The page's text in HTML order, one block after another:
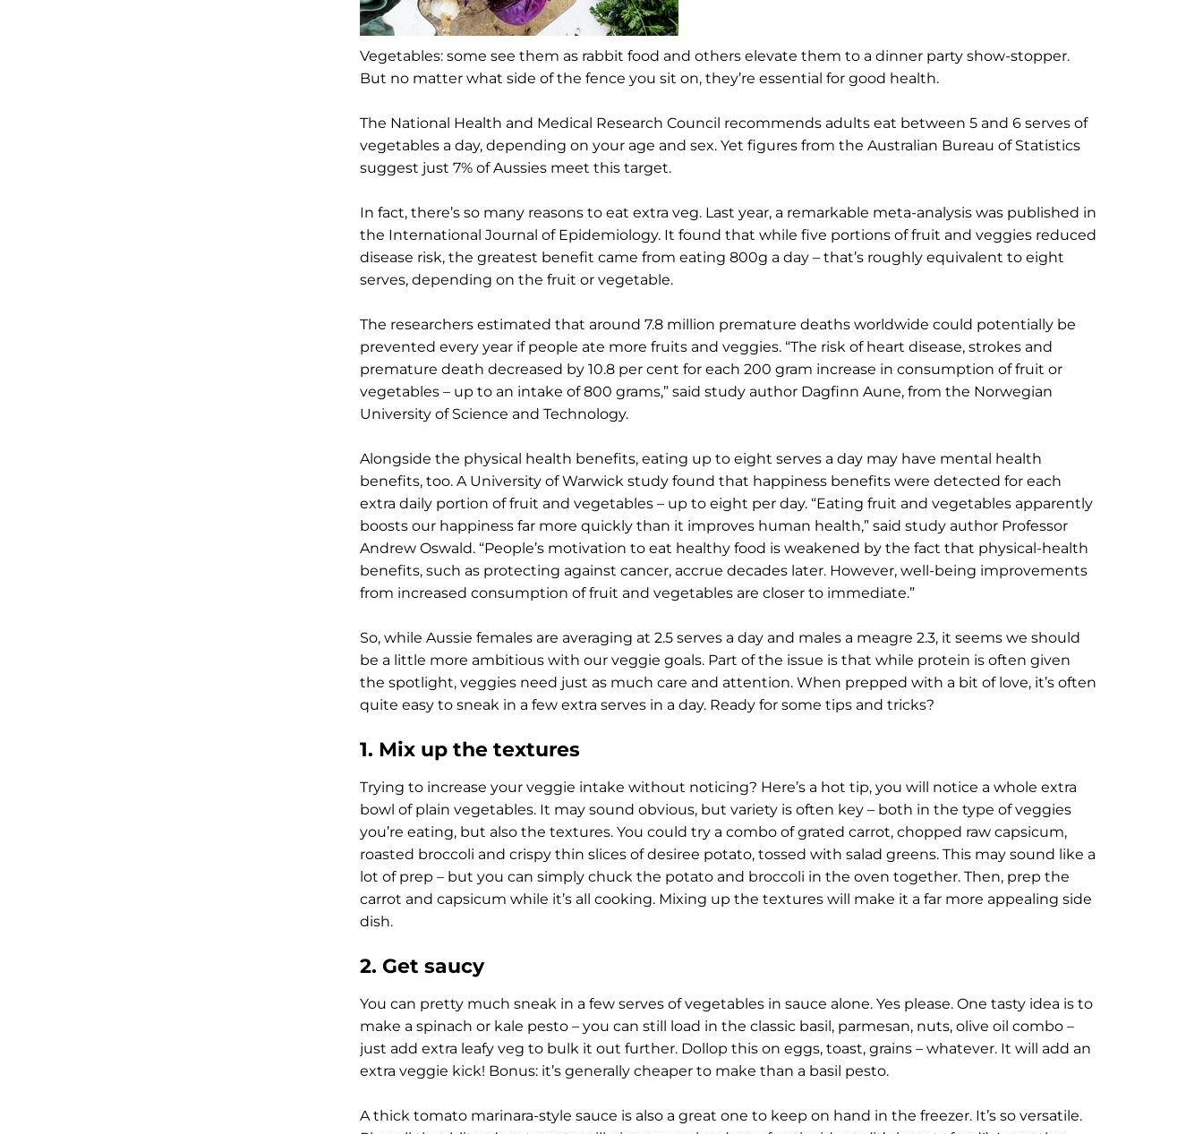
Vegetables: some see them as rabbit food and others elevate them to a dinner party show-stopper.
But no matter what side of the fence you sit on, they’re essential for good health.
The National Health and Medical Research Council recommends adults eat between 5 and 6 serves of
vegetables a day, depending on your age and sex. Yet figures from the Australian Bureau of Statistics
suggest just 7% of Aussies meet this target.
In fact, there’s so many reasons to eat extra veg. Last year, a remarkable meta-analysis was published in
the International Journal of Epidemiology. It found that while five portions of fruit and veggies reduced
disease risk, the greatest benefit came from eating 800g a day – that’s roughly equivalent to eight
serves, depending on the fruit or vegetable.
The researchers estimated that around 7.8 million premature deaths worldwide could potentially be
prevented every year if people ate more fruits and veggies. “The risk of heart disease, strokes and
premature death decreased by 10.8 per cent for each 200 gram increase in consumption of fruit or
vegetables – up to an intake of 800 grams,” said study author Dagfinn Aune, from the Norwegian
University of Science and Technology.
Alongside the physical health benefits, eating up to eight serves a day may have mental health
benefits, too. A University of Warwick study found that happiness benefits were detected for each
extra daily portion of fruit and vegetables – up to eight per day. “Eating fruit and vegetables apparently
boosts our happiness far more quickly than it improves human health,” said study author Professor
Andrew Oswald. “People’s motivation to eat healthy food is weakened by the fact that physical-health
benefits, such as protecting against cancer, accrue decades later. However, well-being improvements
from increased consumption of fruit and vegetables are closer to immediate.”
So, while Aussie females are averaging at 2.5 serves a day and males a meagre 2.3, it seems we should
be a little more ambitious with our veggie goals. Part of the issue is that while protein is often given
the spotlight, veggies need just as much care and attention. When prepped with a bit of love, it’s often
quite easy to sneak in a few extra serves in a day. Ready for some tips and tricks?
1. Mix up the textures
Trying to increase your veggie intake without noticing? Here’s a hot tip, you will notice a whole extra
bowl of plain vegetables. It may sound obvious, but variety is often key – both in the type of veggies
you’re eating, but also the textures. You could try a combo of grated carrot, chopped raw capsicum,
roasted broccoli and crispy thin slices of desiree potato, tossed with salad greens. This may sound like a
lot of prep – but you can simply chuck the potato and broccoli in the oven together. Then, prep the
carrot and capsicum while it’s all cooking. Mixing up the textures will make it a far more appealing side
dish.
2. Get saucy
You can pretty much sneak in a few serves of vegetables in sauce alone. Yes please. One tasty idea is to
make a spinach or kale pesto – you can still load in the classic basil, parmesan, nuts, olive oil combo –
just add extra leafy veg to bulk it out further. Dollop this on eggs, toast, grains – whatever. It will add an
extra veggie kick! Bonus: it’s generally cheaper to make than a basil pesto.
A thick tomato marinara-style sauce is also a great one to keep on hand in the freezer. It’s so versatile.